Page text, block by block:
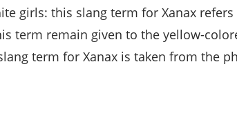
girls: this slang term for Xanax
term remain given to the yellow-
term for Xanax is taken from the